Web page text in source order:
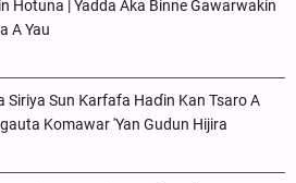
Hotuna | Yadda Aka Binne Gawarwakin
A Yau
Siriya Sun Ƙarfafa Haɗin Kan Tsaro A
Komawar 'Yan Gudun Hijira